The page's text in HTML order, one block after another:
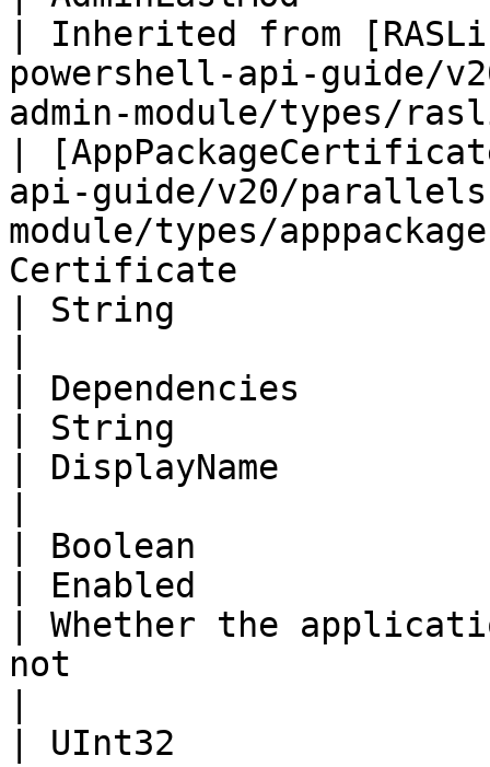
| Inherited from
powershell-api-guide/
admin-module/types/
|
api-guide/v20/
module/types/
Certificate
| String
| Dependencies
| String
| DisplayName
| Boolean
| Enabled
| Whether the
not
| UInt32